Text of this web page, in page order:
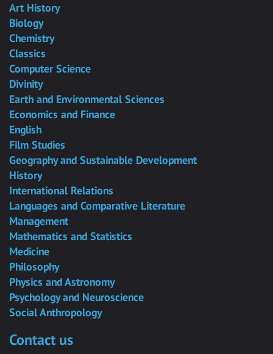
Art History
Biology
Chemistry
Classics
Computer Science
Divinity
Earth and Environmental Sciences
Economics and Finance
English
Film Studies
Geography and Sustainable Development
History
International Relations
Languages and Comparative Literature
Management
Mathematics and Statistics
Medicine
Philosophy
Physics and Astronomy
Psychology and Neuroscience
Social Anthropology
Contact us